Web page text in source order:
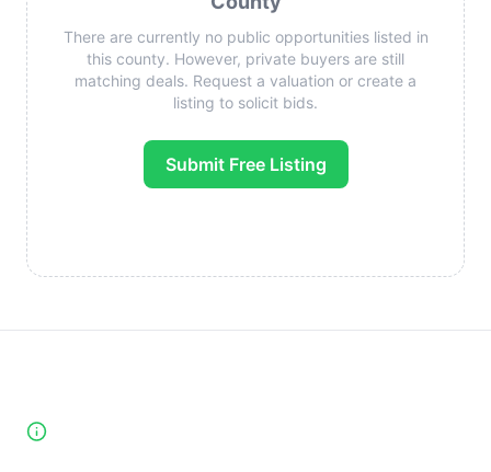
There are currently no public opportunities listed in
this county. However, private buyers are still
matching deals. Request a valuation or create a
listing to solicit bids.
Submit Free Listing